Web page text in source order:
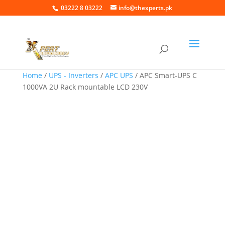
03222 8 03222 info@thexperts.pk
Home / UPS - Inverters / APC UPS / APC Smart-UPS C
1000VA 2U Rack mountable LCD 230V